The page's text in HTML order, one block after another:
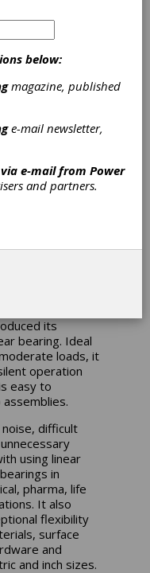
its
bearing. Ideal
loads, it
operation
easy to
noise, difficult
using linear
in
pharma, life
It also
flexibility
surface
and
and inch sizes.
below:
magazine, published
e-mail newsletter,
e-mail from Power
and partners.